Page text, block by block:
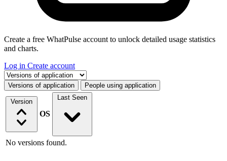
Create a free WhatPulse account to unlock detailed usage statistics
and charts.
Log in Create account
Select a tab
Versions of application People using application
Version
OS
Last Seen
No versions found.